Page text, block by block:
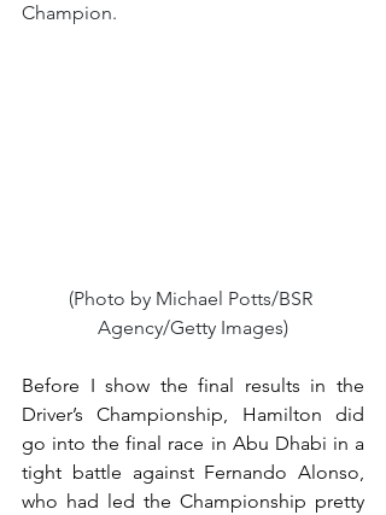
Champion.
(Photo by Michael Potts/BSR
Agency/Getty Images)
Before I show the final results in the
Driver’s Championship, Hamilton did
go into the final race in Abu Dhabi in a
tight battle against Fernando Alonso,
who had led the Championship pretty